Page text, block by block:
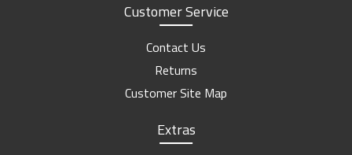
Customer Service
Contact Us
Returns
Customer Site Map
Extras